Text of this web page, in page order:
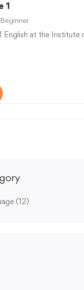
(12)
1
Beginner
English at the Institute